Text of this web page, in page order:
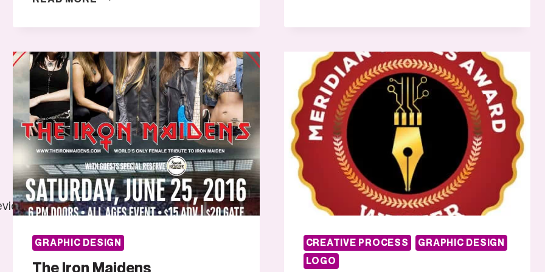
DAISY
were-
GRAPHIC DESIGN CREATIVE PROCESS
GRAPHIC DESIGN
LOGO